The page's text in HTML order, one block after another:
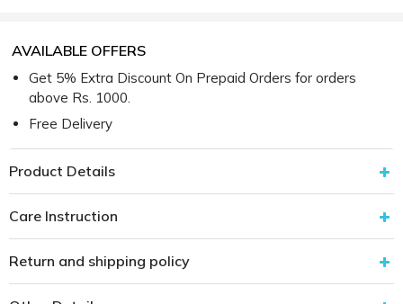
AVAILABLE OFFERS
Get 5% Extra Discount On Prepaid Orders for orders
above Rs. 1000.
Free Delivery
Product Details
Care Instruction
Return and shipping policy